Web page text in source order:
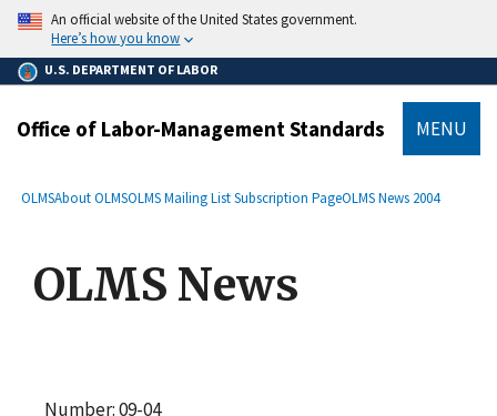
main
content
An official website of the United States government.
Here’s how you know
U.S. DEPARTMENT OF LABOR
Office of Labor-Management Standards MENU
Breadcrumb
OLMSAbout OLMSOLMS Mailing List Subscription PageOLMS News 2004
OLMS News
Number: 09-04